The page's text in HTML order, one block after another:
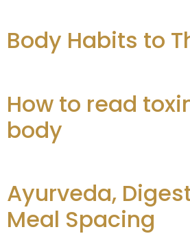
Body Habits to
How to read
body
Ayurveda,
Meal Spacing